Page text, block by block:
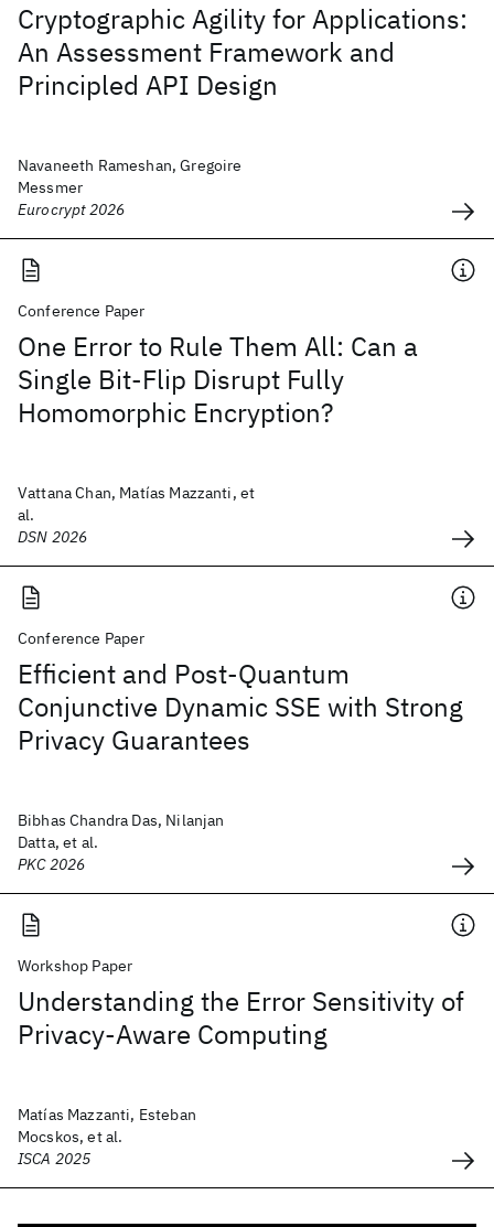
Cryptographic Agility for Applications:
An Assessment Framework and
Principled API Design
Navaneeth Rameshan, Gregoire
Messmer
Eurocrypt 2026
Conference Paper
One Error to Rule Them All: Can a
Single Bit-Flip Disrupt Fully
Homomorphic Encryption?
Vattana Chan, Matías Mazzanti, et
al.
DSN 2026
Conference Paper
Efficient and Post-Quantum
Conjunctive Dynamic SSE with Strong
Privacy Guarantees
Bibhas Chandra Das, Nilanjan
Datta, et al.
PKC 2026
Workshop Paper
Understanding the Error Sensitivity of
Privacy-Aware Computing
Matías Mazzanti, Esteban
Mocskos, et al.
ISCA 2025